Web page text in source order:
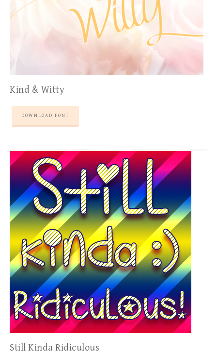
Kind & Witty
DOWNLOAD FONT
Still Kinda Ridiculous